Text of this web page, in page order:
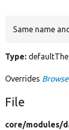
Same name
Type:
Overrides
File
core/modules/